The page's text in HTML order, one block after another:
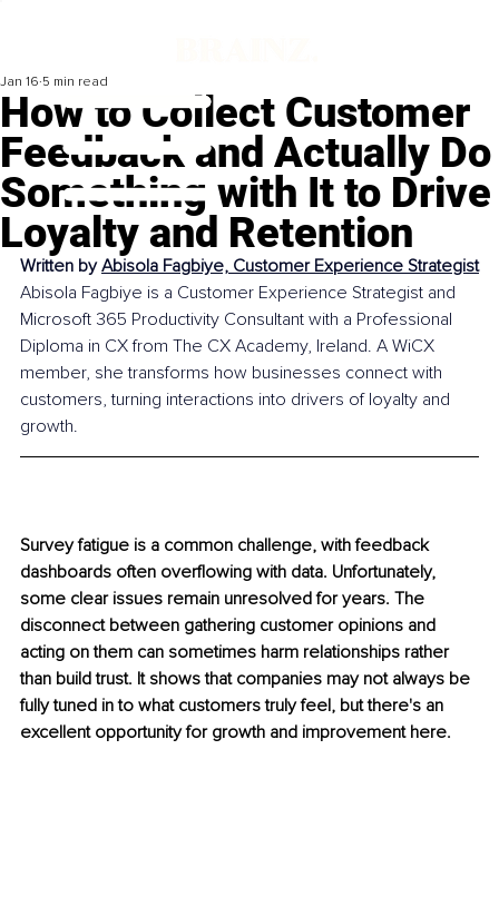
How to Collect Customer
Feedback and Actually Do
Something with It to Drive
Loyalty and Retention
Jan 16 5 min read
Written by Abisola Fagbiye, Customer Experience Strategist
Abisola Fagbiye is a Customer Experience Strategist and
Microsoft 365 Productivity Consultant with a Professional
Diploma in CX from The CX Academy, Ireland. A WiCX
member, she transforms how businesses connect with
customers, turning interactions into drivers of loyalty and
growth.
Survey fatigue is a common challenge, with feedback
dashboards often overflowing with data. Unfortunately,
some clear issues remain unresolved for years. The
disconnect between gathering customer opinions and
acting on them can sometimes harm relationships rather
than build trust. It shows that companies may not always be
fully tuned in to what customers truly feel, but there's an
excellent opportunity for growth and improvement here.